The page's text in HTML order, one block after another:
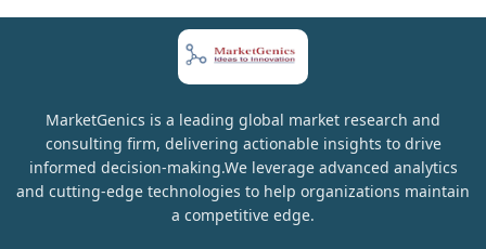
MarketGenics is a leading global market research and
consulting firm, delivering actionable insights to drive
informed decision-making.We leverage advanced analytics
and cutting-edge technologies to help organizations maintain
a competitive edge.